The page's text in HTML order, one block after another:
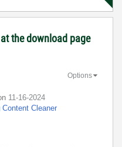
the download page
‎11-16-2024
Content Cleaner
Options